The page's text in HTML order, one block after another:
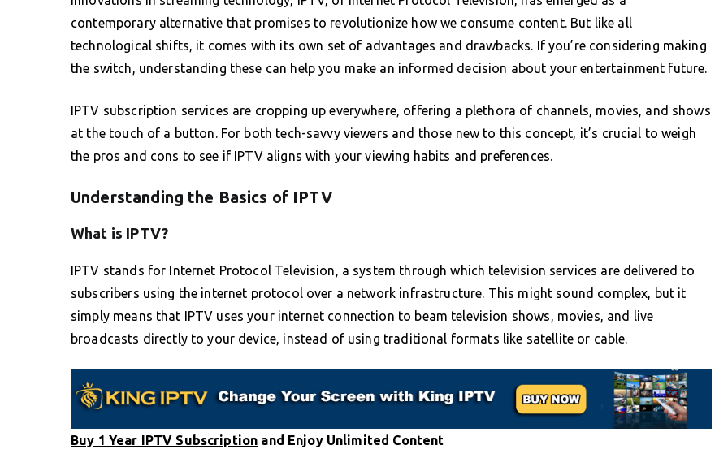
contemporary alternative that promises to revolutionize how we consume content. But like all
technological shifts, it comes with its own set of advantages and drawbacks. If you’re considering making
the switch, understanding these can help you make an informed decision about your entertainment future.
IPTV subscription services are cropping up everywhere, offering a plethora of channels, movies, and shows
at the touch of a button. For both tech-savvy viewers and those new to this concept, it’s crucial to weigh
the pros and cons to see if IPTV aligns with your viewing habits and preferences.
Understanding the Basics of IPTV
What is IPTV?
IPTV stands for Internet Protocol Television, a system through which television services are delivered to
subscribers using the internet protocol over a network infrastructure. This might sound complex, but it
simply means that IPTV uses your internet connection to beam television shows, movies, and live
broadcasts directly to your device, instead of using traditional formats like satellite or cable.
Buy 1 Year IPTV Subscription and Enjoy Unlimited Content